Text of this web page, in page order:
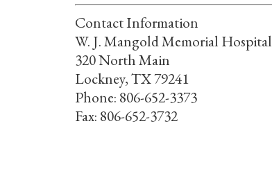
Contact Information
W. J. Mangold Memorial Hospital
320 North Main
Lockney, TX 79241
Phone: 806-652-3373
Fax: 806-652-3732